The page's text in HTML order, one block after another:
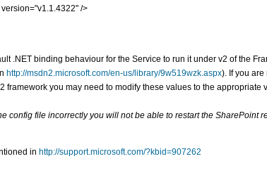
/>
.NET binding behaviour for the Service to run it under v2 of the
http://msdn2.microsoft.com/en-us/library/9w519wzk.aspx). If you
framework you may need to modify these values to the appropriate
config file incorrectly you will not be able to restart the SharePoint
in http://support.microsoft.com/?kbid=907262